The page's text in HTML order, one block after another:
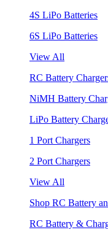
4S LiPo Batteries
6S LiPo Batteries
View All
RC Battery
NiMH Battery
LiPo Battery
1 Port Chargers
2 Port Chargers
View All
Shop RC Battery
RC Battery &